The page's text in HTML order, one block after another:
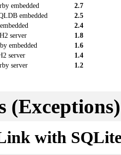
embedded
2.7
embedded
2.5
2.4
server
1.8
embedded
1.6
server
1.4
server 1.2
with